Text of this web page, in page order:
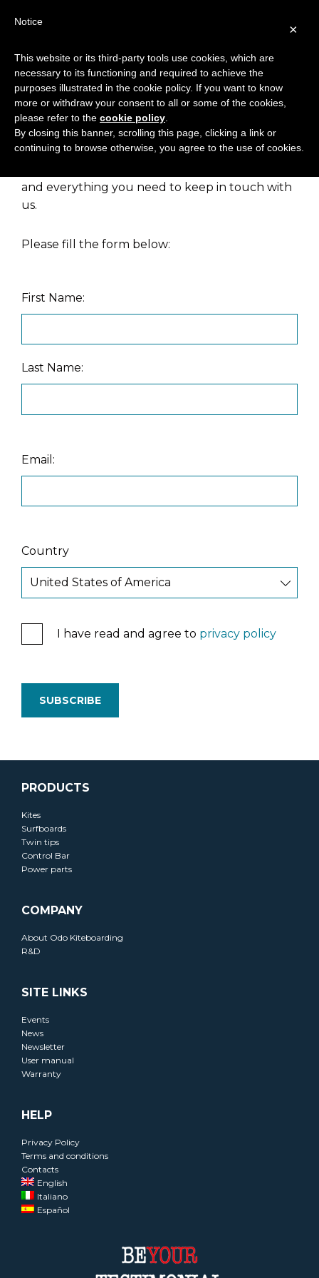
NEWSLETTER
Our newsletter provides you with regular
and everything you need to keep in touch with
us.
Please fill the form below:
First Name:
Last Name:
Email:
Country
I have read and agree to privacy policy
PRODUCTS
Kites
Surfboards
Twin tips
Control Bar
Power parts
COMPANY
About Odo Kiteboarding
R&D
SITE LINKS
Events
News
Newsletter
User manual
Warranty
HELP
Privacy Policy
Terms and conditions
Contacts
English
Italiano
Español
×
Notice
This website or its third-party tools use cookies, which are
necessary to its functioning and required to achieve the
purposes illustrated in the cookie policy. If you want to know
more or withdraw your consent to all or some of the cookies,
please refer to the cookie policy
By closing this banner, scrolling this page, clicking a link or
continuing to browse otherwise, you agree to the use of cookies.